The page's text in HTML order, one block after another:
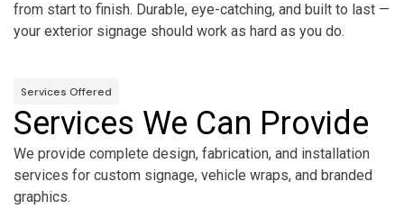
from start to finish. Durable, eye-catching, and built to last —
your exterior signage should work as hard as you do.
Services Offered
Services We Can Provide
We provide complete design, fabrication, and installation
services for custom signage, vehicle wraps, and branded
graphics.